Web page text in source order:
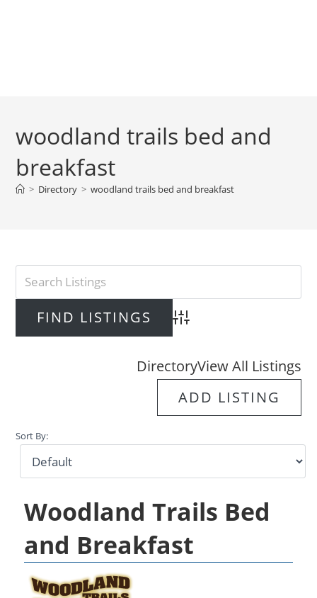
woodland trails bed and
breakfast
> Directory > woodland trails bed and breakfast
Advanced Search
DirectoryView All Listings
ADD LISTING
Sort By:
Woodland Trails Bed
and Breakfast